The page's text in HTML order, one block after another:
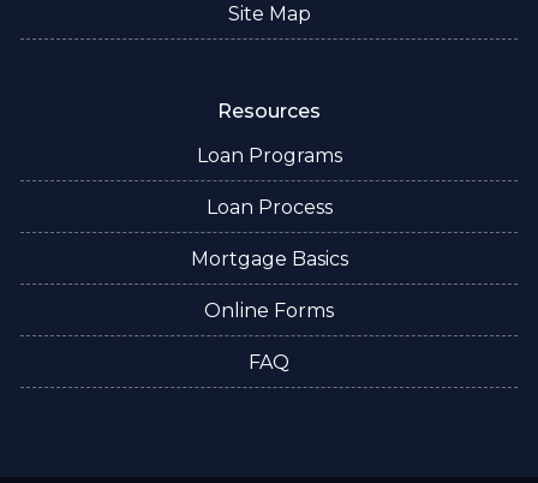
Site Map
Resources
Loan Programs
Loan Process
Mortgage Basics
Online Forms
FAQ